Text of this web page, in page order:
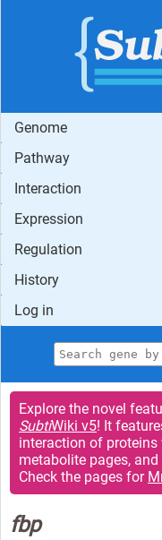
Genome
Pathway
Interaction
Expression
Regulation
History
Log in
Explore the novel
SubtiWiki v5! It
interaction of
metabolite pages,
Check the pages for
fbp